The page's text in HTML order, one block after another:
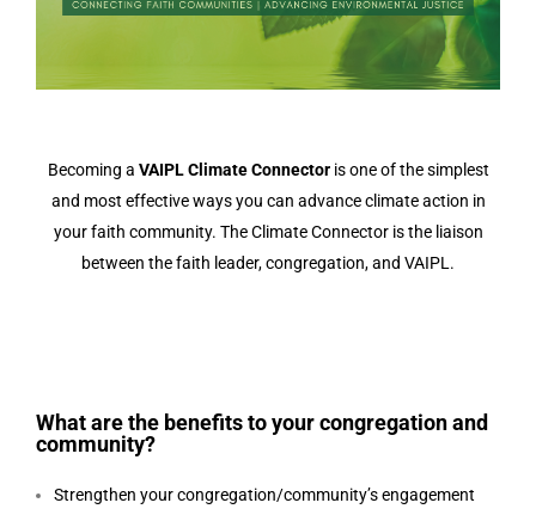
Becoming a VAIPL Climate Connectoris one of the simplest
and most effective ways you can advance climate action in
your faith community. The Climate Connector is the liaison
between the faith leader, congregation, and VAIPL.
What are the benefits to your congregation and
community?
Strengthen your congregation/community’s engagement